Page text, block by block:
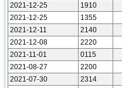
2021-12-25
1910
2021-12-25
1355
2021-12-11
2140
2021-12-08
2220
2021-11-01
0115
2021-08-27
2200
2021-07-30
2314